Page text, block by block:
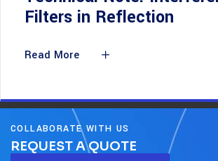
Filters in Reflection
Read More
COLLABORATE WITH US
REQUEST A QUOTE